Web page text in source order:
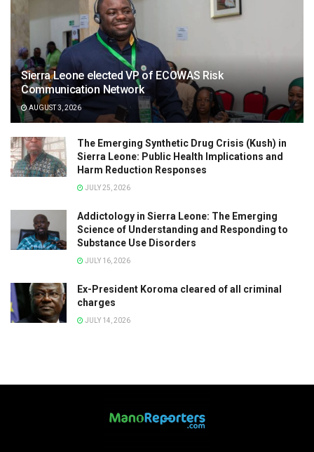
Sierra Leone elected VP of ECOWAS Risk
Communication Network
AUGUST 3, 2026
The Emerging Synthetic Drug Crisis (Kush) in
Sierra Leone: Public Health Implications and
Harm Reduction Responses
JULY 25, 2026
Addictology in Sierra Leone: The Emerging
Science of Understanding and Responding to
Substance Use Disorders
JULY 16, 2026
Ex-President Koroma cleared of all criminal
charges
JULY 14, 2026